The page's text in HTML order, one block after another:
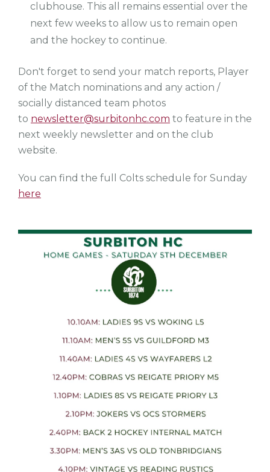
clubhouse. This all remains essential over the
next few weeks to allow us to remain open
and the hockey to continue.
Don't forget to send your match reports, Player
of the Match nominations and any action /
socially distanced team photos
to newsletter@surbitonhc.com to feature in the
next weekly newsletter and on the club
website.
You can find the full Colts schedule for Sunday
here